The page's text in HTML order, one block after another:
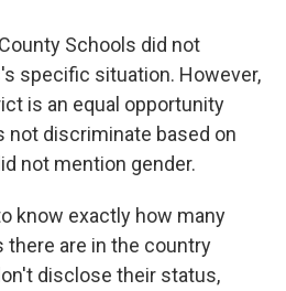
Schools did not
specific situation. However,
is an equal opportunity
not discriminate based on
not mention gender.
know exactly how many
are in the country
disclose their status,